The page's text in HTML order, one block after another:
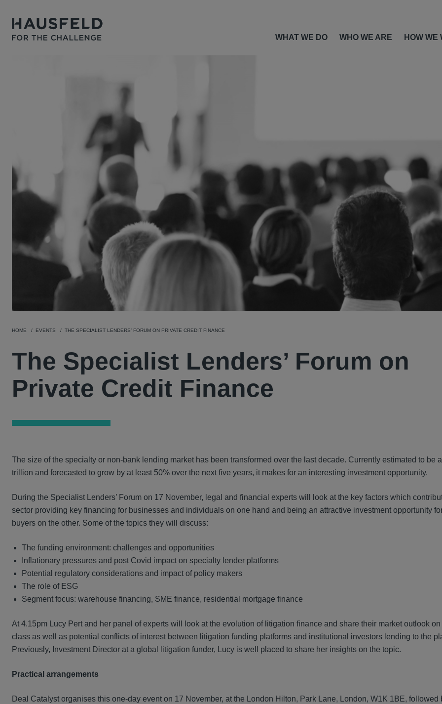
WHAT WE DO WHO WE ARE HOW WE
HOME EVENTS THE SPECIALIST LENDERS’ FORUM ON PRIVATE CREDIT FINANCE
The Specialist Lenders’ Forum on
Private Credit Finance
The size of the specialty or non-bank lending market has been transformed over the last decade. Currently estimated to be
trillion and forecasted to grow by at least 50% over the next five years, it makes for an interesting investment opportunity.
During the Specialist Lenders’ Forum on 17 November, legal and financial experts will look at the key factors which
sector providing key financing for businesses and individuals on one hand and being an attractive investment opportunity
buyers on the other. Some of the topics they will discuss:
The funding environment: challenges and opportunities
Inflationary pressures and post Covid impact on specialty lender platforms
Potential regulatory considerations and impact of policy makers
The role of ESG
Segment focus: warehouse financing, SME finance, residential mortgage finance
At 4.15pm Lucy Pert and her panel of experts will look at the evolution of litigation finance and share their market outlook
class as well as potential conflicts of interest between litigation funding platforms and institutional investors lending to the
Previously, Investment Director at a global litigation funder, Lucy is well placed to share her insights on the topic.
Practical arrangements
Deal Catalyst organises this one-day event on 17 November, at the London Hilton, Park Lane, London, W1K 1BE, followed